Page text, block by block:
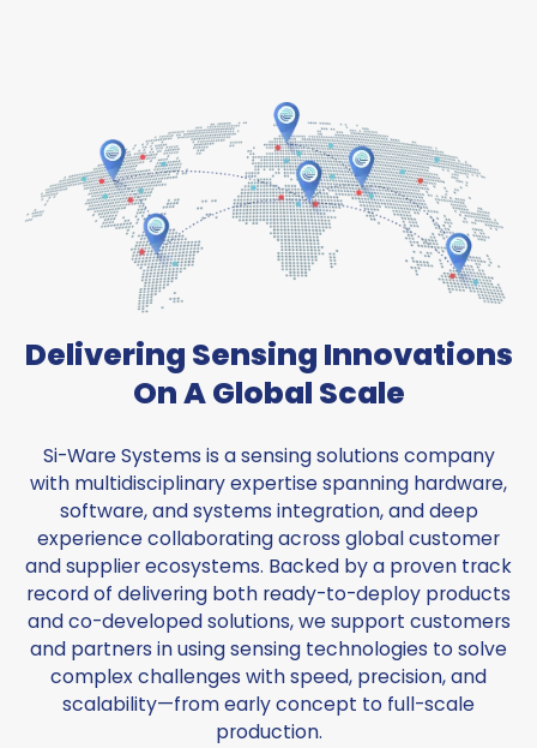
Delivering Sensing Innovations
On A Global Scale
Si-Ware Systems is a sensing solutions company
with multidisciplinary expertise spanning hardware,
software, and systems integration, and deep
experience collaborating across global customer
and supplier ecosystems. Backed by a proven track
record of delivering both ready-to-deploy products
and co-developed solutions, we support customers
and partners in using sensing technologies to solve
complex challenges with speed, precision, and
scalability—from early concept to full-scale
production.